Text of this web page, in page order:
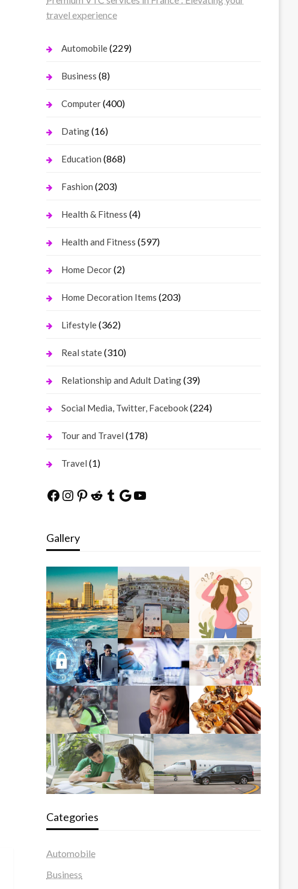
travel experience
Automobile(229)
Business (8)
Computer(400)
Dating(16)
Education (868)
Fashion (203)
Health & Fitness (4)
Health and Fitness (597)
Home Decor(2)
Home Decoration Items (203)
Lifestyle(362)
Real state(310)
Relationship and Adult Dating(39)
Social Media, Twitter, Facebook(224)
Tour and Travel (178)
Travel (1)
Facebook
Instagram
Pinterest
Reddit
Tumblr
Google
YouTube
Gallery
Categories
Automobile
Business